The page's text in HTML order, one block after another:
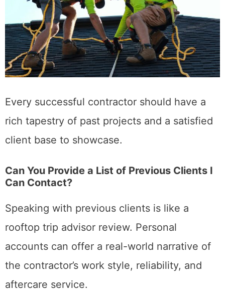
Every successful contractor should have a
rich tapestry of past projects and a satisfied
client base to showcase.
Can You Provide a List of Previous Clients I
Can Contact?
Speaking with previous clients is like a
rooftop trip advisor review. Personal
accounts can offer a real-world narrative of
the contractor’s work style, reliability, and
aftercare service.